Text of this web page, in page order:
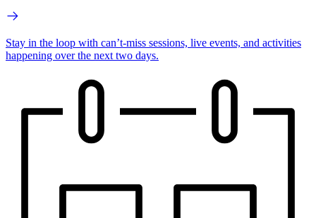
Stay in the loop with can’t-miss sessions, live events, and activities
happening over the next two days.